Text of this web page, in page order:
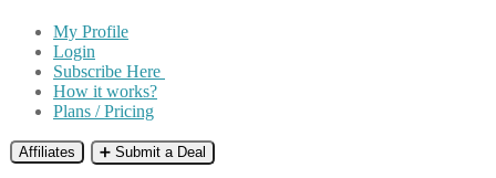
My Profile
Login
Subscribe Here
How it works?
Plans / Pricing
Affiliates ➕ Submit a Deal